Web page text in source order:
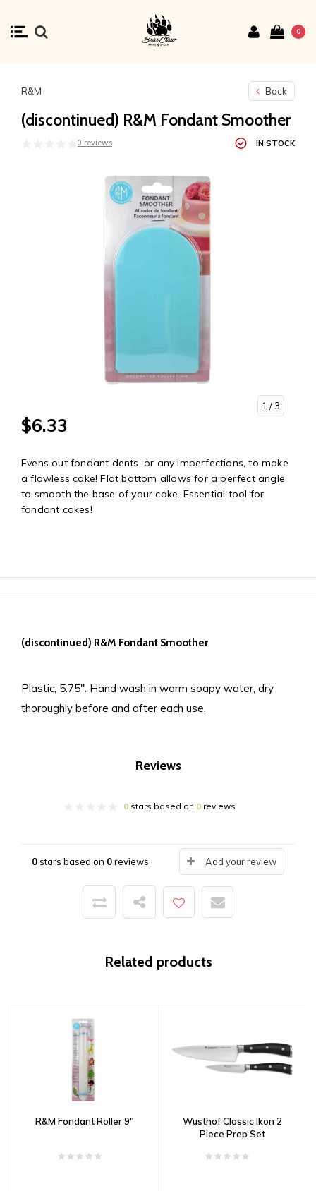
0
R&M Back
(discontinued) R&M Fondant Smoother
0 reviews IN STOCK
1 / 3
$6.33
Evens out fondant dents, or any imperfections, to make
a flawless cake! Flat bottom allows for a perfect angle
to smooth the base of your cake. Essential tool for
fondant cakes!
(discontinued) R&M Fondant Smoother
Plastic, 5.75″. Hand wash in warm soapy water, dry
thoroughly before and after each use.
Reviews
0stars based on 0reviews
0stars based on 0reviews Add your review
Related products
R&M Fondant Roller 9"
Wusthof Classic Ikon 2
Piece Prep Set